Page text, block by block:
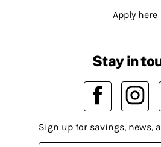
Apply here
Stay in
Sign up for savings, news,